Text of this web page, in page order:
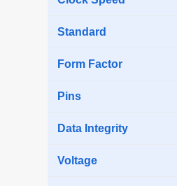
Standard
Form Factor
Pins
Data Integrity
Voltage